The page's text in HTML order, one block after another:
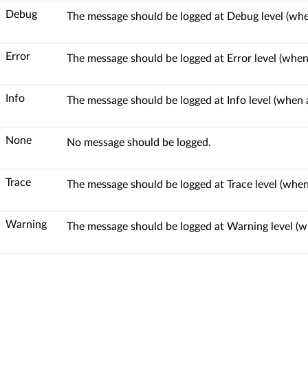
Debug The message should be logged at Debug level
Error The message should be logged at Error level
Info The message should be logged at Info level (when
None No message should be logged.
Trace The message should be logged at Trace level
Warning The message should be logged at Warning level